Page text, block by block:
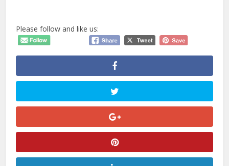
Please follow and like us: